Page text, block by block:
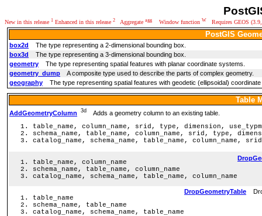
New in this release 1 Enhanced in this release 2 Aggregate agg Window function W Requires GEOS
PostGIS
box2d
The type representing a 2-dimensional bounding box.
box3d
The type representing a 3-dimensional bounding box.
geometry The type representing spatial features with planar coordinate systems.
geometry_dump A composite type used to describe the parts of complex geometry.
geography The type representing spatial features with geodetic (ellipsoidal)
Table
AddGeometryColumn 3d Adds a geometry column to an existing table.
table_name, column_name, srid, type, dimension,
schema_name, table_name, column_name, srid, type,
catalog_name, schema_name, table_name, column_name,
table_name, column_name
schema_name, table_name, column_name
catalog_name, schema_name, table_name, column_name
DropGeometryTable
table_name
schema_name, table_name
catalog_name, schema_name, table_name